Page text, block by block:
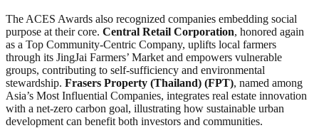
The ACES Awards also recognized companies embedding social
purpose at their core. Central Retail Corporation, honored again
as a Top Community-Centric Company, uplifts local farmers
through its JingJai Farmers’ Market and empowers vulnerable
groups, contributing to self-sufficiency and environmental
stewardship. Frasers Property (Thailand) (FPT), named among
Asia’s Most Influential Companies, integrates real estate innovation
with a net-zero carbon goal, illustrating how sustainable urban
development can benefit both investors and communities.